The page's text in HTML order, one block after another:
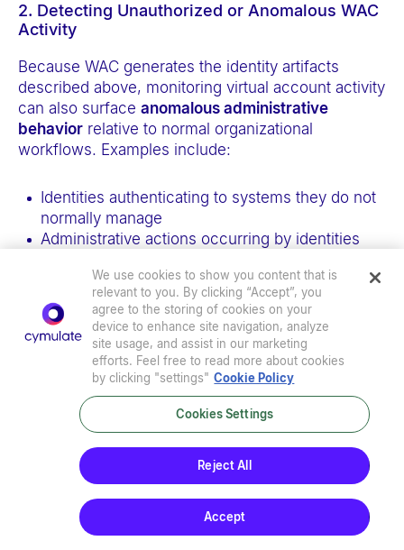
2. Detecting Unauthorized or Anomalous WAC
Activity
Because WAC generates the identity artifacts
described above, monitoring virtual account activity
can also surface anomalous administrative
behavior relative to normal organizational
workflows. Examples include:
Identities authenticating to systems they do not
normally manage
Administrative actions occurring by identities
before or do not hold the required administrative
privileges.
These detections should be treated asidentity-
based anomalies and correlated with administrative
intent, scope, and historical usage to reduce false
positives and highlight potential abuse.
Impact of improper token validation
in WAC
This research demonstrates how improper token
We use cookies to show you content that is
relevant to you. By clicking “Accept”, you
agree to the storing of cookies on your
device to enhance site navigation, analyze
site usage, and assist in our marketing
efforts. Feel free to read more about cookies
by clicking "settings" Cookie Policy
Cookies Settings
Reject All
Accept